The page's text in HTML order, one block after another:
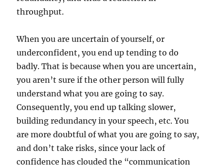
throughput.
When you are uncertain of yourself, or
underconfident, you end up tending to do
badly. That is because when you are uncertain,
you aren’t sure if the other person will fully
understand what you are going to say.
Consequently, you end up talking slower,
building redundancy in your speech, etc. You
are more doubtful of what you are going to say,
and don’t take risks, since your lack of
confidence has clouded the “communication